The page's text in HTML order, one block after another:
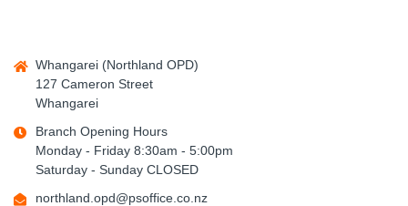
Whangarei (Northland OPD)
127 Cameron Street
Whangarei
Branch Opening Hours
Monday - Friday 8:30am - 5:00pm
Saturday - Sunday CLOSED
northland.opd@psoffice.co.nz